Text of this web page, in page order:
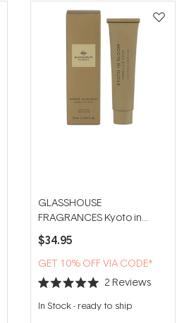
GLASSHOUSE
FRAGRANCES Kyoto in
Bloom 75ml Hand Cream
$34.95
GET 10% OFF VIA CODE*
Rated
5.0
out
2 Reviews
In Stock- ready to ship